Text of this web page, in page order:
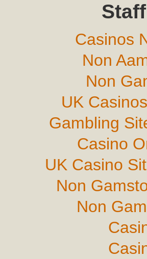
Casinos
Non
Non
UK
Gambling
Casino
UK Casino
Non
Non